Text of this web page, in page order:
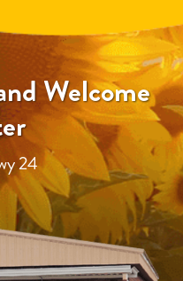
Welcome
24